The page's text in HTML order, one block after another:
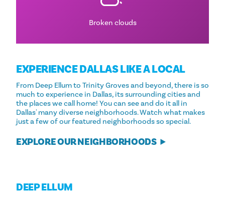
Broken clouds
EXPERIENCE DALLAS LIKE A LOCAL
From Deep Ellum to Trinity Groves and beyond, there is so
much to experience in Dallas, its surrounding cities and
the places we call home! You can see and do it all in
Dallas' many diverse neighborhoods. Watch what makes
just a few of our featured neighborhoods so special.
EXPLORE OUR NEIGHBORHOODS
DEEP ELLUM